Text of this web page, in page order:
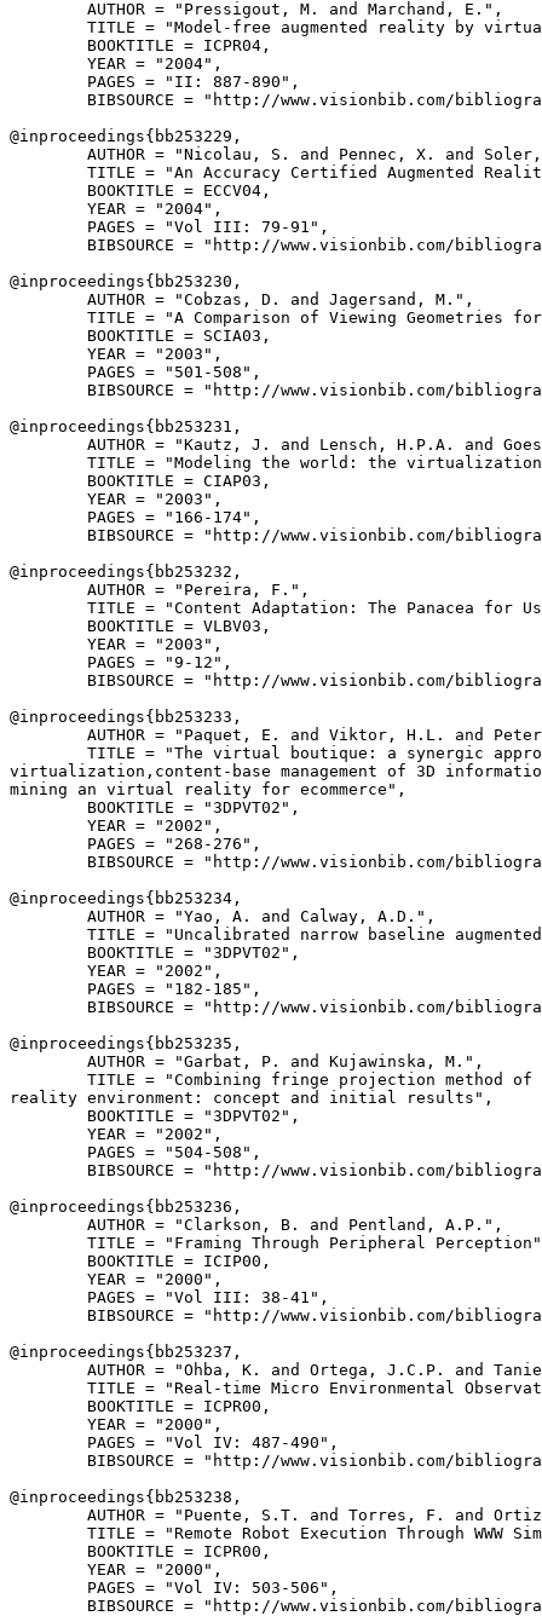
        AUTHOR = "Pressigout, M. and Marchand, E.",
TITLE = "Model-free augmented reality by
        BOOKTITLE = ICPR04,
        YEAR = "2004",
        PAGES = "II: 887-890",
BIBSOURCE = "http://www.visionbib.com/
@inproceedings{ bb253229 ,
AUTHOR = "Nicolau, S. and Pennec, X. and
TITLE = "An Accuracy Certified Augmented
        BOOKTITLE = ECCV04,
        YEAR = "2004",
        PAGES = "Vol III: 79-91",
BIBSOURCE = "http://www.visionbib.com/
@inproceedings{ bb253230 ,
        AUTHOR = "Cobzas, D. and Jagersand, M.",
TITLE = "A Comparison of Viewing Geometries
        BOOKTITLE = SCIA03,
        YEAR = "2003",
        PAGES = "501-508",
BIBSOURCE = "http://www.visionbib.com/
@inproceedings{ bb253231 ,
AUTHOR = "Kautz, J. and Lensch, H.P.A. and
TITLE = "Modeling the world: the
        BOOKTITLE = CIAP03,
        YEAR = "2003",
        PAGES = "166-174",
BIBSOURCE = "http://www.visionbib.com/
@inproceedings{ bb253232 ,
        AUTHOR = "Pereira, F.",
TITLE = "Content Adaptation: The Panacea for
        BOOKTITLE = VLBV03,
        YEAR = "2003",
        PAGES = "9-12",
BIBSOURCE = "http://www.visionbib.com/
@inproceedings{ bb253233 ,
AUTHOR = "Paquet, E. and Viktor, H.L. and
TITLE = "The virtual boutique: a synergic
virtualization,content-base management of 3D
mining an virtual reality for ecommerce",
        BOOKTITLE = "3DPVT02",
        YEAR = "2002",
        PAGES = "268-276",
BIBSOURCE = "http://www.visionbib.com/
@inproceedings{ bb253234 ,
        AUTHOR = "Yao, A. and Calway, A.D.",
TITLE = "Uncalibrated narrow baseline
        BOOKTITLE = "3DPVT02",
        YEAR = "2002",
        PAGES = "182-185",
BIBSOURCE = "http://www.visionbib.com/
@inproceedings{ bb253235 ,
        AUTHOR = "Garbat, P. and Kujawinska, M.",
TITLE = "Combining fringe projection method
reality environment: concept and initial results",
        BOOKTITLE = "3DPVT02",
        YEAR = "2002",
        PAGES = "504-508",
BIBSOURCE = "http://www.visionbib.com/
@inproceedings{ bb253236 ,
        AUTHOR = "Clarkson, B. and Pentland, A.P.",
TITLE = "Framing Through Peripheral
        BOOKTITLE = ICIP00,
        YEAR = "2000",
        PAGES = "Vol III: 38-41",
BIBSOURCE = "http://www.visionbib.com/
@inproceedings{ bb253237 ,
AUTHOR = "Ohba, K. and Ortega, J.C.P. and
TITLE = "Real-time Micro Environmental
        BOOKTITLE = ICPR00,
        YEAR = "2000",
        PAGES = "Vol IV: 487-490",
BIBSOURCE = "http://www.visionbib.com/
@inproceedings{ bb253238 ,
AUTHOR = "Puente, S.T. and Torres, F. and
TITLE = "Remote Robot Execution Through WWW
        BOOKTITLE = ICPR00,
        YEAR = "2000",
        PAGES = "Vol IV: 503-506",
BIBSOURCE = "http://www.visionbib.com/